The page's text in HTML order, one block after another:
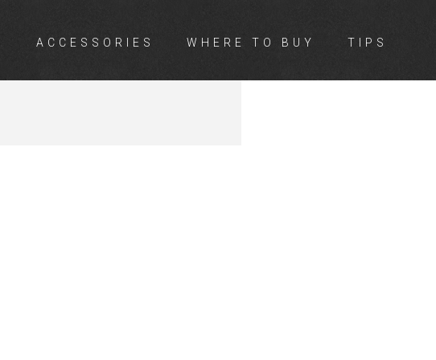
ACCESSORIES WHERE TO BUY TIPS